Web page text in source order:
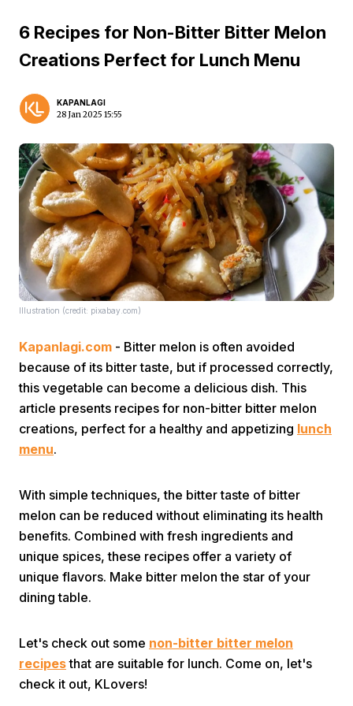
Home
6 Recipes for Non-Bitter Bitter Melon
Creations Perfect for Lunch Menu
KAPANLAGI
28 Jan 2025 15:55
Illustration (credit: pixabay.com)
Kapanlagi.com - Bitter melon is often avoided
because of its bitter taste, but if processed correctly,
this vegetable can become a delicious dish. This
article presents recipes for non-bitter bitter melon
creations, perfect for a healthy and appetizing lunch
menu.
With simple techniques, the bitter taste of bitter
melon can be reduced without eliminating its health
benefits. Combined with fresh ingredients and
unique spices, these recipes offer a variety of
unique flavors. Make bitter melon the star of your
dining table.
Let's check out some non-bitter bitter melon
recipesthat are suitable for lunch. Come on, let's
check it out, KLovers!